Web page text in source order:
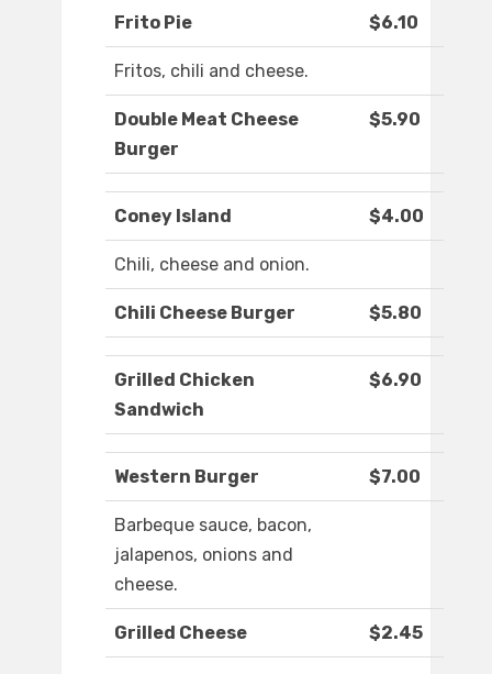
Frito Pie $6.10
Fritos, chili and cheese.
Double Meat Cheese
Burger
$5.90
Coney Island $4.00
Chili, cheese and onion.
Chili Cheese Burger $5.80
Grilled Chicken
Sandwich
$6.90
Western Burger $7.00
Barbeque sauce, bacon,
jalapenos, onions and
cheese.
Grilled Cheese $2.45